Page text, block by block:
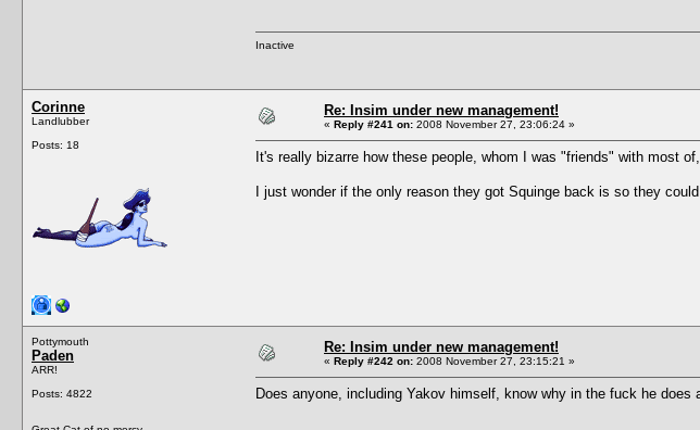
Inactive
Corinne
Landlubber
Posts: 18
Re: Insim under new management!
« Reply #241 on: 2008 November 27, 23:06:24 »
It's really bizarre how these people, whom I was "friends" with most
I just wonder if the only reason they got Squinge back is so they
Pottymouth
Paden
ARR!
Posts: 4822
Re: Insim under new management!
« Reply #242 on: 2008 November 27, 23:15:21 »
Does anyone, including Yakov himself, know why in the fuck he does